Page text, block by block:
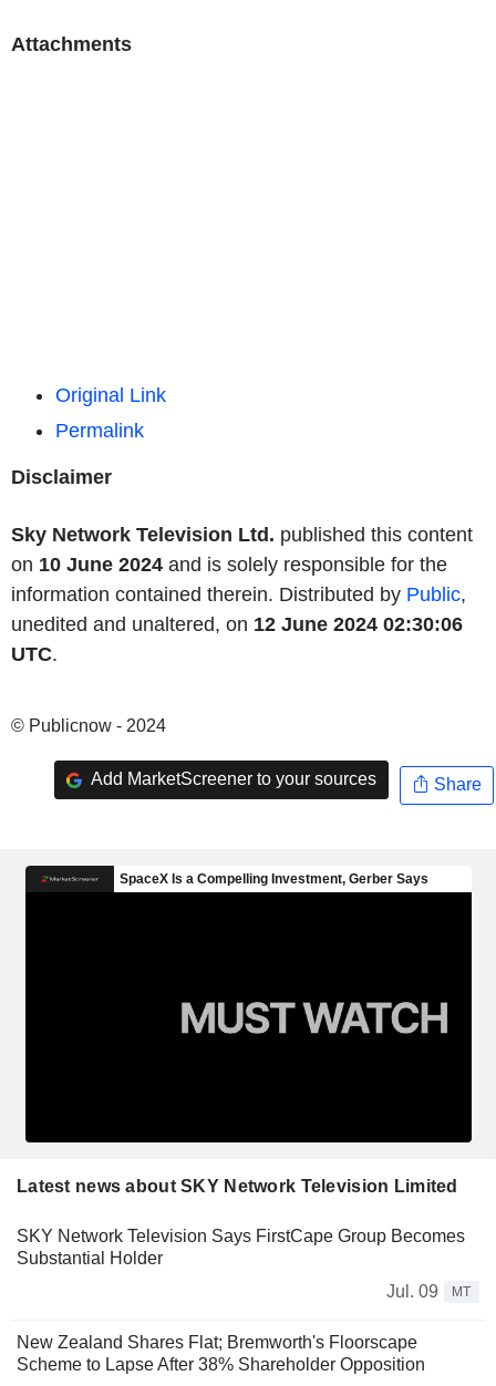
Attachments
Original Link
Permalink
Disclaimer
Sky Network Television Ltd. published this content
on 10 June 2024 and is solely responsible for the
information contained therein. Distributed by Public,
unedited and unaltered, on 12 June 2024 02:30:06
UTC.
© Publicnow - 2024
Add MarketScreener to your sources Share
Latest news about SKY Network Television Limited
SKY Network Television Says FirstCape Group Becomes
Substantial Holder
Jul. 09
MT
New Zealand Shares Flat; Bremworth's Floorscape
Scheme to Lapse After 38% Shareholder Opposition